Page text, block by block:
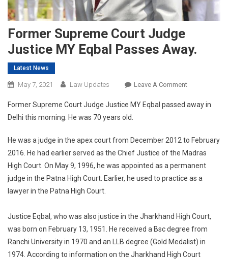
Former Supreme Court Judge
Justice MY Eqbal Passes Away.
Latest News
May 7, 2021 Law Updates Leave A CommentOn
Supreme
Justice
MY
Eqbal
Passes
Former Supreme Court Judge Justice MY Eqbal passed away in
Delhi this morning. He was 70 years old.
He was a judge in the apex court from December 2012 to February
2016. He had earlier served as the Chief Justice of the Madras
High Court. On May 9, 1996, he was appointed as a permanent
judge in the Patna High Court. Earlier, he used to practice as a
lawyer in the Patna High Court.
Justice Eqbal, who was also justice in the Jharkhand High Court,
was born on February 13, 1951. He received a Bsc degree from
Ranchi University in 1970 and an LLB degree (Gold Medalist) in
1974. According to information on the Jharkhand High Court